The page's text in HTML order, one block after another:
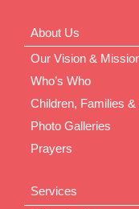
About Us
Our Vision &
Who’s Who
Children, Families &
Photo Galleries
Prayers
Services